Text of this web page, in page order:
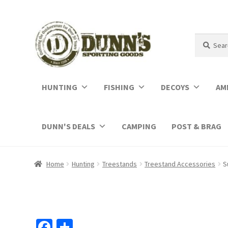
for:
HUNTING FISHING DECOYS
DUNN'S DEALS CAMPING POST & BRAG
Home Hunting Treestands Treestand Accessories